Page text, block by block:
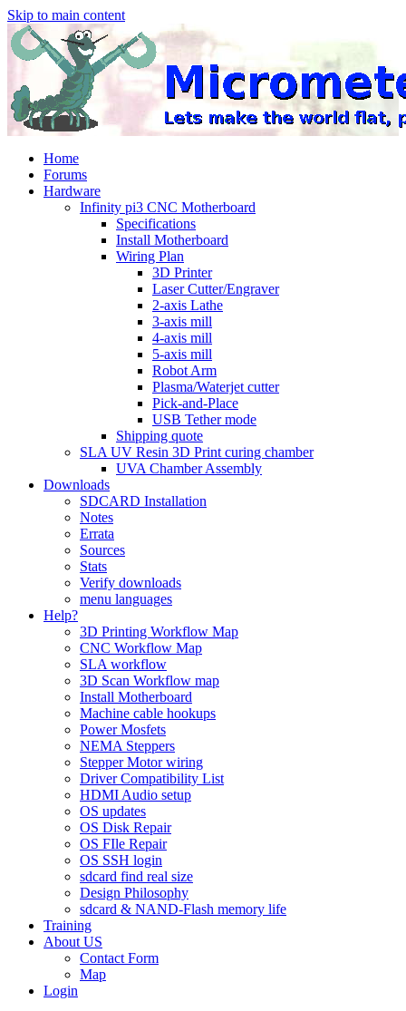
Skip to main content
Home
Forums
Hardware
Infinity pi3 CNC Motherboard
Specifications
Install Motherboard
Wiring Plan
3D Printer
Laser Cutter/Engraver
2-axis Lathe
3-axis mill
4-axis mill
5-axis mill
Robot Arm
Plasma/Waterjet cutter
Pick-and-Place
USB Tether mode
Shipping quote
SLA UV Resin 3D Print curing chamber
UVA Chamber Assembly
Downloads
SDCARD Installation
Notes
Errata
Sources
Stats
Verify downloads
menu languages
Help?
3D Printing Workflow Map
CNC Workflow Map
SLA workflow
3D Scan Workflow map
Install Motherboard
Machine cable hookups
Power Mosfets
NEMA Steppers
Stepper Motor wiring
Driver Compatibility List
HDMI Audio setup
OS updates
OS Disk Repair
OS FIle Repair
OS SSH login
sdcard find real size
Design Philosophy
sdcard & NAND-Flash memory life
Training
About US
Contact Form
Map
Login